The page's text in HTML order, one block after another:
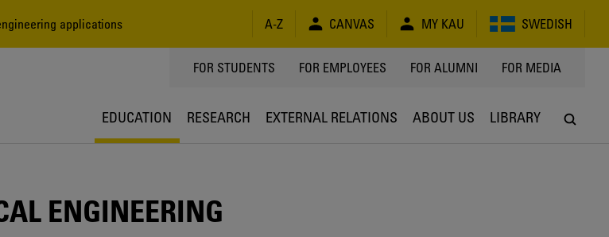
applications A-Z CANVAS MY KAU SWEDISH
TOPPMENY
FOR STUDENTS FOR EMPLOYEES FOR ALUMNI FOR MEDIA
EDUCATION RESEARCH EXTERNAL RELATIONS ABOUT US LIBRARY
ENGINEERING